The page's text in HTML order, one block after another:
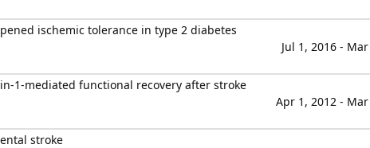
ischemic tolerance in type 2 diabetes
Jul 1, 2016 -
1-mediated functional recovery after stroke
Apr 1, 2012 -
stroke